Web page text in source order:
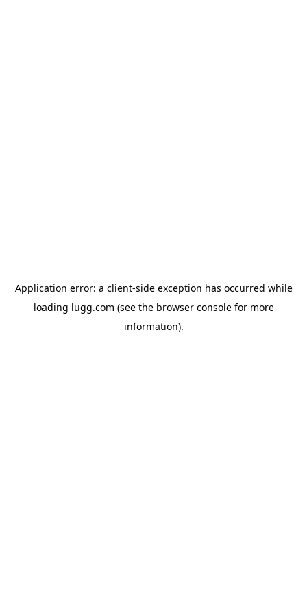
Application error: a client-side exception has occurred while
loading lugg.com (see the browser consolefor more
information).